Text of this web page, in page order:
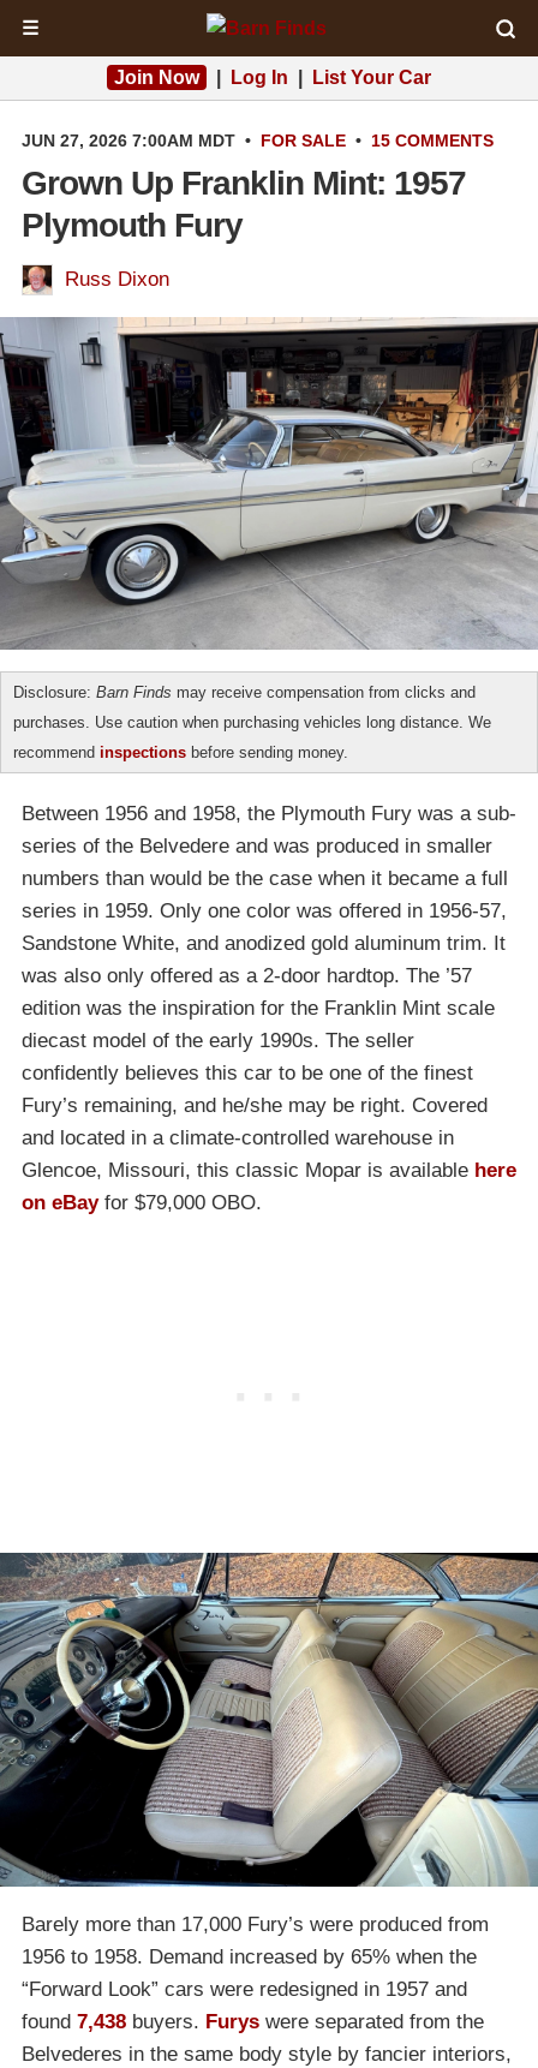
☰
Join Now Log In List Your Car
JUN 27, 2026 7:00AM MDT • FOR SALE • 15 COMMENTS
Grown Up Franklin Mint: 1957
Plymouth Fury
Russ Dixon
Disclosure: Barn Finds may receive compensation from clicks and
purchases. Use caution when purchasing vehicles long distance. We
recommend inspections before sending money.
Between 1956 and 1958, the Plymouth Fury was a sub-
series of the Belvedere and was produced in smaller
numbers than would be the case when it became a full
series in 1959. Only one color was offered in 1956-57,
Sandstone White, and anodized gold aluminum trim. It
was also only offered as a 2-door hardtop. The ’57
edition was the inspiration for the Franklin Mint scale
diecast model of the early 1990s. The seller
confidently believes this car to be one of the finest
Fury’s remaining, and he/she may be right. Covered
and located in a climate-controlled warehouse in
Glencoe, Missouri, this classic Mopar is available here
on eBayfor $79,000 OBO.
Barely more than 17,000 Fury’s were produced from
1956 to 1958. Demand increased by 65% when the
“Forward Look” cars were redesigned in 1957 and
found 7,438 buyers. Furys were separated from the
Belvederes in the same body style by fancier interiors,